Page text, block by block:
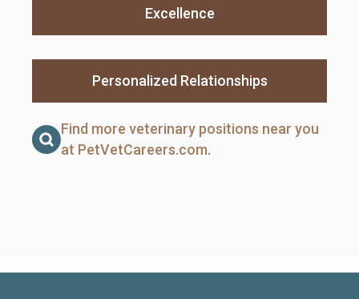
Excellence
Personalized Relationships
Find more veterinary positions near you
at PetVetCareers.com.